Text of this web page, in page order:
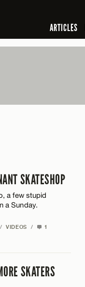
ARTICLES
SKATESHOP
a few stupid
a Sunday.
/ VIDEOS / 1
SKATERS